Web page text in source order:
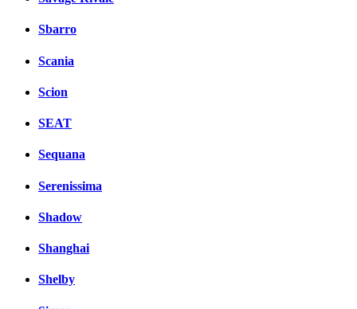
Sbarro
Scania
Scion
SEAT
Sequana
Serenissima
Shadow
Shanghai
Shelby